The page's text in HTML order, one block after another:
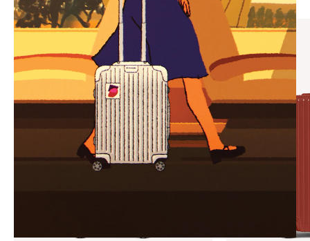
PAUSE
IT
UNMUTE
IT